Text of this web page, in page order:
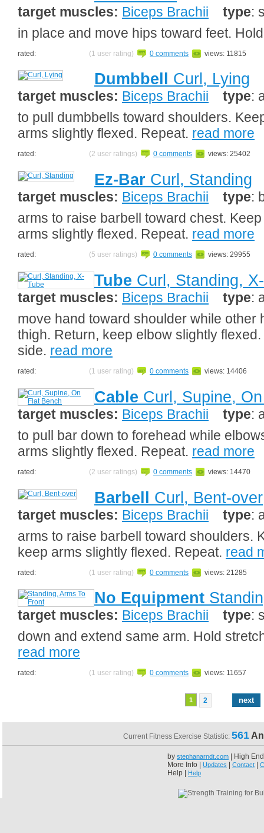
target muscles: Biceps Brachii type:
in place and move hips toward feet.
rated: (1 user rating) 0 comments views: 11815
Dumbbell Curl, Lying
target muscles: Biceps Brachii type:
to pull dumbbells toward shoulders.
arms slightly flexed. Repeat. read more
rated: (2 user ratings) 0 comments views: 25402
Ez-Bar Curl, Standing
target muscles: Biceps Brachii type:
arms to raise barbell toward chest.
arms slightly flexed. Repeat. read more
rated: (5 user ratings) 0 comments views: 29955
Tube Curl, Standing,
target muscles: Biceps Brachii type:
move hand toward shoulder while
thigh. Return, keep elbow slightly
side. read more
rated: (1 user rating) 0 comments views: 14406
Cable Curl, Supine,
target muscles: Biceps Brachii type:
to pull bar down to forehead while
arms slightly flexed. Repeat. read more
rated: (2 user ratings) 0 comments views: 14470
Barbell Curl, Bent-over
target muscles: Biceps Brachii type:
arms to raise barbell toward shoulders.
keep arms slightly flexed. Repeat. read
rated: (1 user rating) 0 comments views: 21285
No Equipment
target muscles: Biceps Brachii type:
down and extend same arm. Hold
read more
rated: (1 user rating) 0 comments views: 11657
2
1 next
Current Fitness Exercise Statistic: 561
by stephanarndt.com | High
More Info | Updates Contact
Help | Help